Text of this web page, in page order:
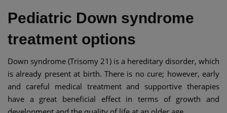
Pediatric Down syndrome
treatment options
Down syndrome (Trisomy 21) is a hereditary disorder, which
is already present at birth. There is no cure; however, early
and careful medical treatment and supportive therapies
have a great beneficial effect in terms of growth and